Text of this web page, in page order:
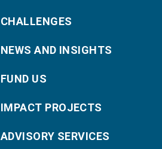
CHALLENGES
NEWS AND INSIGHTS
FUND US
IMPACT PROJECTS
ADVISORY SERVICES